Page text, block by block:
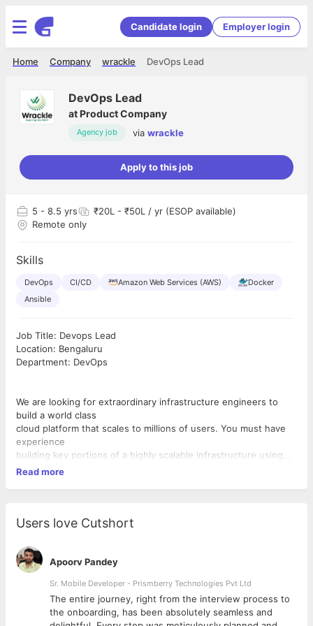
Candidate login Employer login
DevOps Lead
wrackle
Company
Home
DevOps Lead
atProduct Company
Agency job via wrackle
Apply to this job
5 - 8.5 yrs
₹20L - ₹50L / yr (ESOP available)
Remote only
Skills
DevOps CI/CD Amazon Web Services (AWS)
Docker
Ansible
Job Title: Devops Lead
Location: Bengaluru
Department: DevOps
We are looking for extraordinary infrastructure engineers to
build a world class
cloud platform that scales to millions of users. You must have
experience
building key portions of a highly scalable infrastructure using
Amazon AWS and
the job done.
Responsibilities
● Manage AWS server farm Own AWS infrastructure
automation and
support.
● Own production deployments in multiple AWS environments
● End-end backend engineering infra charter includes Dev
Read more
Users love Cutshort
Apoorv Pandey
Sr. Mobile Developer - Prismberry Technologies Pvt Ltd
The entire journey, right from the interview process to
the onboarding, has been absolutely seamless and